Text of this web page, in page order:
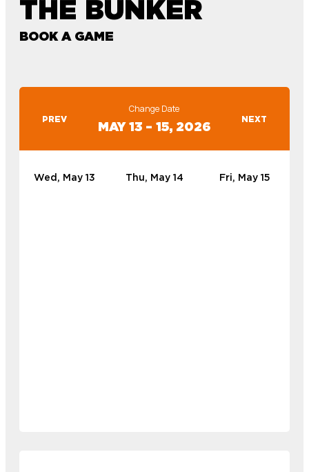
THE BUNKER
BOOK A GAME
PREV
Change Date
MAY 13 – 15, 2026 NEXT
Wed, May 13 Thu, May 14 Fri, May 15